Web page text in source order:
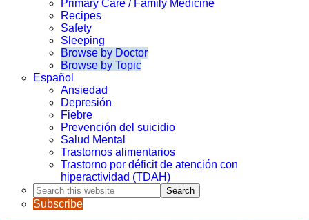
Primary Care / Family Medicine
Recipes
Safety
Sleeping
Browse by Doctor
Browse by Topic
Español
Ansiedad
Depresión
Fiebre
Prevención del suicidio
Salud Mental
Trastornos alimentarios
Trastorno por déficit de atención con
hiperactividad (TDAH)
Search
this
website
Subscribe